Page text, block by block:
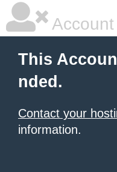
This
nded.
Contact your
information.